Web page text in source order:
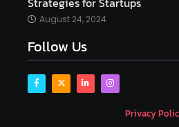
Alyx analysis
Analysis. Investment
Antivirus Software
app
August 24, 2024
Follow Us
Privacy